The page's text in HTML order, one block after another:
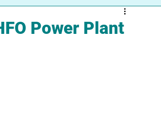
Power Plant